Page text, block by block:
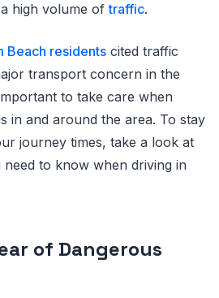
high volume oftraffic.
Beach residents cited traffic
transport concern in the
to take care when
in and around the area. To stay
journey times, take a look at
to know when driving in
of Dangerous